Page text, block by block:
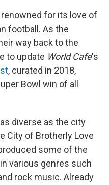
for its love of
football. As the
way back to the
to update World Cafe's
, curated in 2018,
Bowl win of all
diverse as the city
City of Brotherly Love
some of the
various genres such
rock music. Already